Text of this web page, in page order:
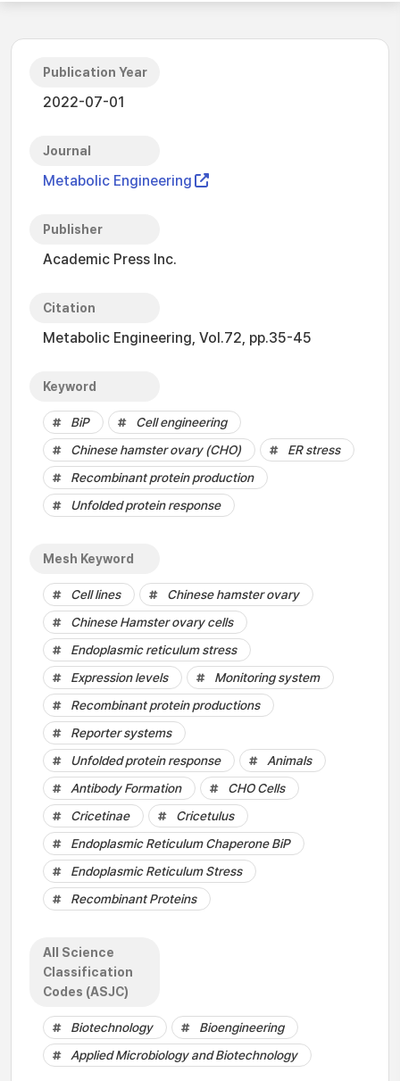
Publication Year
2022-07-01
Journal
Metabolic Engineering
Publisher
Academic Press Inc.
Citation
Metabolic Engineering, Vol.72, pp.35-45
Keyword
BiP
Cell engineering
Chinese hamster ovary (CHO)
ER stress
Recombinant protein production
Unfolded protein response
Mesh Keyword
Cell lines
Chinese hamster ovary
Chinese Hamster ovary cells
Endoplasmic reticulum stress
Expression levels
Monitoring system
Recombinant protein productions
Reporter systems
Unfolded protein response
Animals
Antibody Formation
CHO Cells
Cricetinae
Cricetulus
Endoplasmic Reticulum Chaperone BiP
Endoplasmic Reticulum Stress
Recombinant Proteins
All Science
Classification
Codes (ASJC)
Biotechnology
Bioengineering
Applied Microbiology and Biotechnology